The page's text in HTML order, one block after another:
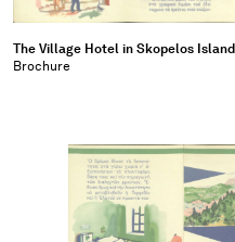
The Village Hotel in Skopelos Island
Brochure